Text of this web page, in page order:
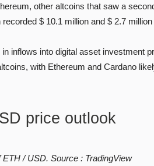
other altcoins that saw a
$ 10.1 million and $ 2.7
inflows into digital asset investment
with Ethereum and Cardano
price outlook
ETH / USD. Source : TradingView